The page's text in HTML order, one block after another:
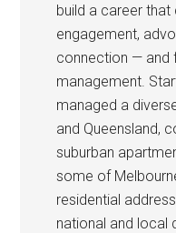
build a career
engagement,
connection — and
management.
managed a
and Queensland,
suburban
some of
residential
national and local